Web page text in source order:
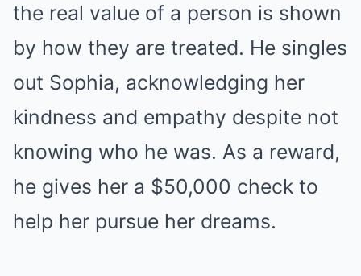
the real value of a person is shown
by how they are treated. He singles
out Sophia, acknowledging her
kindness and empathy despite not
knowing who he was. As a reward,
he gives her a $50,000 check to
help her pursue her dreams.